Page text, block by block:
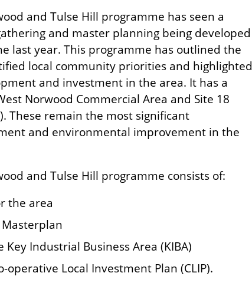
and Tulse Hill programme has seen a
and master planning being developed
last year. This programme has outlined the
local community priorities and highlighted
and investment in the area. It has a
Norwood Commercial Area and Site 18
These remain the most significant
and environmental improvement in the
and Tulse Hill programme consists of:
the area
Industrial Business Area (KIBA)
Local Investment Plan (CLIP).